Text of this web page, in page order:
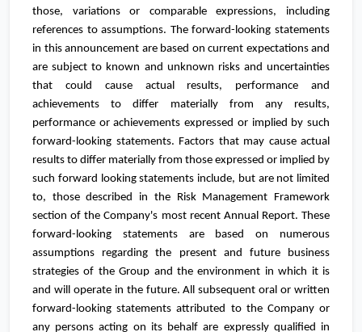
those, variations or comparable expressions, including
references to assumptions. The forward-looking statements
in this announcement are based on current expectations and
are subject to known and unknown risks and uncertainties
that could cause actual results, performance and
achievements to differ materially from any results,
performance or achievements expressed or implied by such
forward-looking statements. Factors that may cause actual
results to differ materially from those expressed or implied by
such forward looking statements include, but are not limited
to, those described in the Risk Management Framework
section of the Company's most recent Annual Report. These
forward-looking statements are based on numerous
assumptions regarding the present and future business
strategies of the Group and the environment in which it is
and will operate in the future. All subsequent oral or written
forward-looking statements attributed to the Company or
any persons acting on its behalf are expressly qualified in